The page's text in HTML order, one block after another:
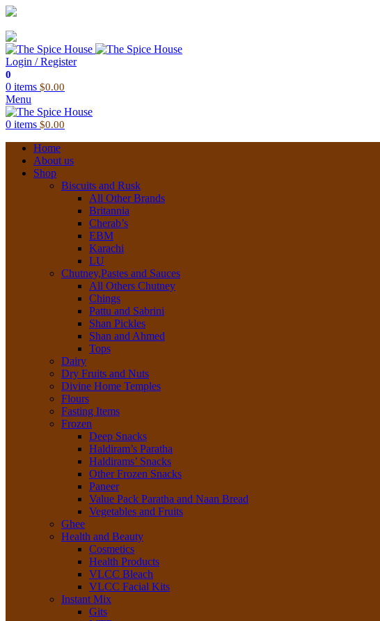
Login / Register
0
0 items $0.00
Menu
0 items $0.00
Home
About us
Shop
Biscuits and Rusk
All Other Brands
Britannia
Cherab’s
EBM
Karachi
LU
Chutney,Pastes and Sauces
All Others Chutney
Chings
Pattu and Sabrini
Shan Pickles
Shan and Ahmed
Tops
Dairy
Dry Fruits and Nuts
Divine Home Temples
Flours
Fasting Items
Frozen
Deep Snacks
Haldiram’s Paratha
Haldirams’ Snacks
Other Frozen Snacks
Paneer
Value Pack Paratha and Naan Bread
Vegetables and Fruits
Ghee
Health and Beauty
Cosmetics
Health Products
VLCC Bleach
VLCC Facial Kits
Instant Mix
Gits